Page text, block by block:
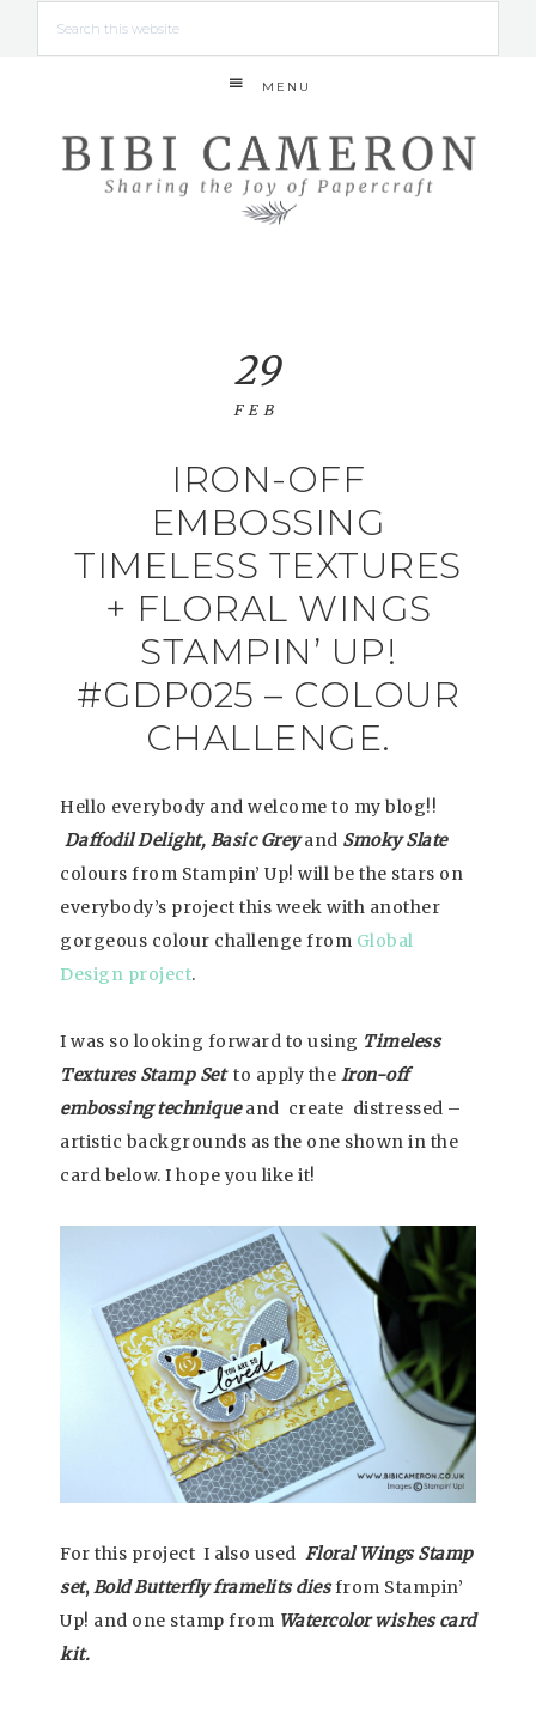
MENU
IRON-OFF
EMBOSSING
TIMELESS TEXTURES
+ FLORAL WINGS
STAMPIN’ UP!
#GDP025 – COLOUR
CHALLENGE.
29
FEB
Hello everybody and welcome to my blog!!
Daffodil Delight, Basic Grey and Smoky Slate
colours from Stampin’ Up! will be the stars on
everybody’s project this week with another
gorgeous colour challenge from Global
Design project.
I was so looking forward to using Timeless
Textures Stamp Set to apply the Iron-off
embossing techniqueand create distressed –
artistic backgrounds as the one shown in the
card below. I hope you like it!
For this project I also used Floral WingsStamp
set, Bold Butterfly framelits dies from Stampin’
Up! and one stamp from Watercolor wishes card
kit.